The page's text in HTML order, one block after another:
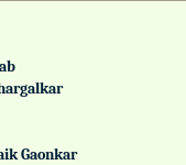
Gaonkar